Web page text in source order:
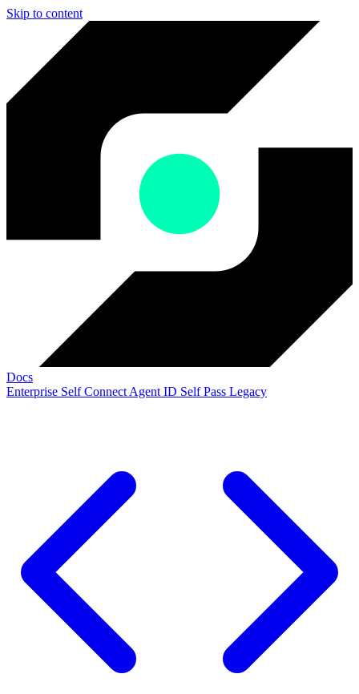
Skip to content
Docs
Enterprise Self Connect Agent ID Self Pass Legacy